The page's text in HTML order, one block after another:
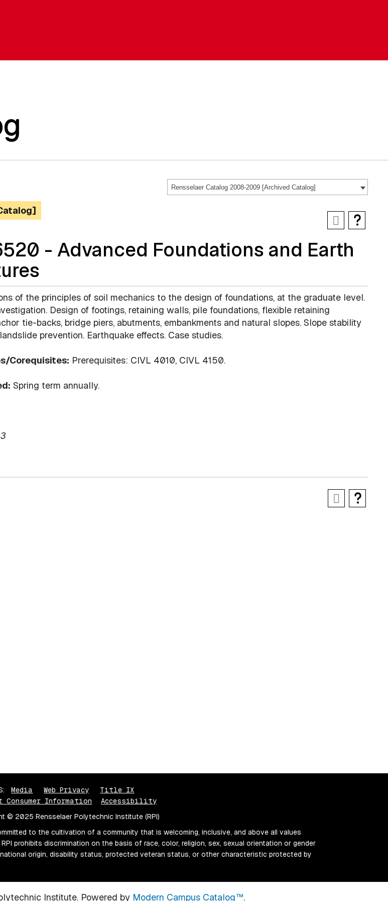
Rensselaer Catalog 2008-2009 [Archived Catalog]
- Advanced Foundations and Earth
of the principles of soil mechanics to the design of foundations, at the graduate level.
Design of footings, retaining walls, pile foundations, flexible retaining
tie-backs, bridge piers, abutments, embankments and natural slopes. Slope stability
prevention. Earthquake effects. Case studies.
Corequisites: Prerequisites: CIVL 4010, CIVL 4150.
Spring term annually.
3
Media Web Privacy
Title IX
Consumer Information
Accessibility
© 2025 Rensselaer Polytechnic Institute (RPI)
to the cultivation of a community that is welcoming, inclusive, and above all values
RPI prohibits discrimination on the basis of race, color, religion, sex, sexual orientation or gender
origin, disability status, protected veteran status, or other characteristic protected by
Institute. Powered by Modern Campus Catalog™.